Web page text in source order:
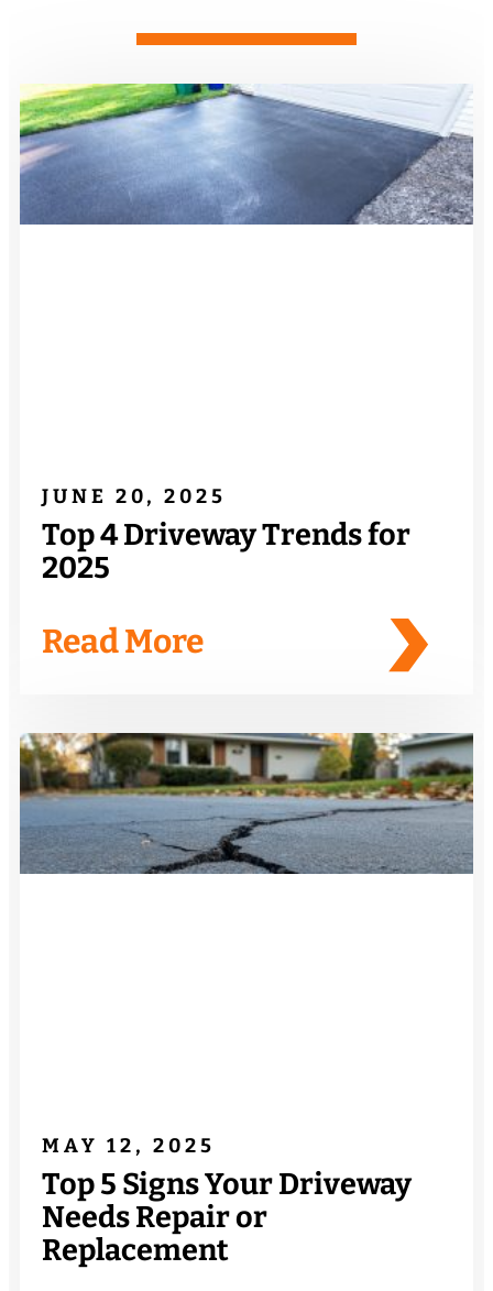
Top 4 Driveway Trends for
2025
JUNE 20, 2025
Read More
Top 5 Signs Your Driveway
Needs Repair or
Replacement
MAY 12, 2025